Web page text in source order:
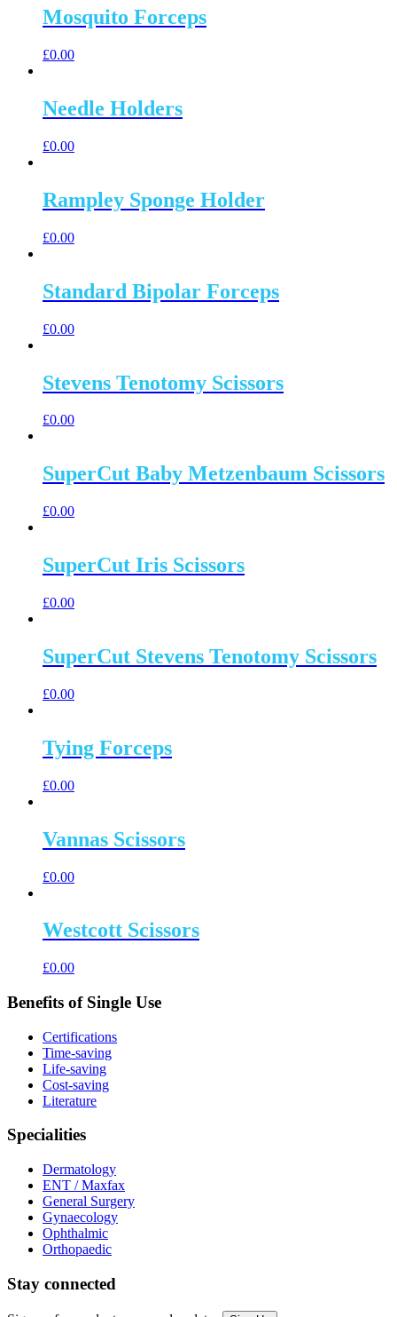
Mosquito Forceps
£0.00
Needle Holders
£0.00
Rampley Sponge Holder
£0.00
Standard Bipolar Forceps
£0.00
Stevens Tenotomy Scissors
£0.00
SuperCut Baby Metzenbaum Scissors
£0.00
SuperCut Iris Scissors
£0.00
SuperCut Stevens Tenotomy Scissors
£0.00
Tying Forceps
£0.00
Vannas Scissors
£0.00
Westcott Scissors
£0.00
Benefits of Single Use
Certifications
Time-saving
Life-saving
Cost-saving
Literature
Specialities
Dermatology
ENT / Maxfax
General Surgery
Gynaecology
Ophthalmic
Orthopaedic
Stay connected